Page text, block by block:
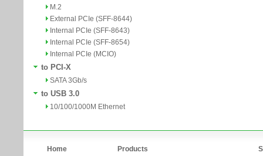
M.2
External PCIe (SFF-8644)
Internal PCIe (SFF-8643)
Internal PCIe (SFF-8654)
Internal PCIe (MCIO)
to PCI-X
SATA 3Gb/s
to USB 3.0
10/100/1000M Ethernet
Home Products